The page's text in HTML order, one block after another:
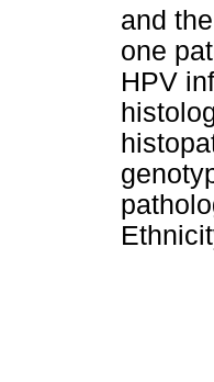
and
one
HPV